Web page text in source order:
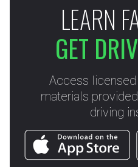
LEARN
GET
Access
materials
driving